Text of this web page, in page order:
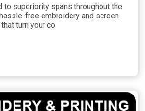
to superiority spans throughout the
free embroidery and screen
turn your co